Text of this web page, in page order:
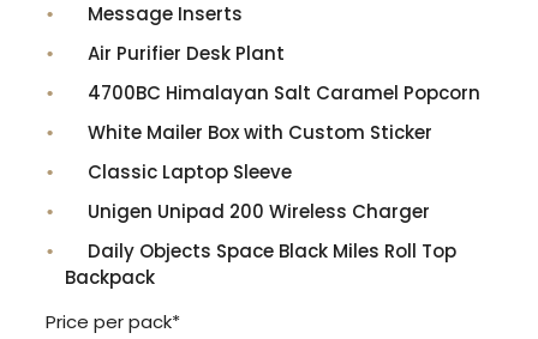
Message Inserts
Air Purifier Desk Plant
4700BC Himalayan Salt Caramel Popcorn
White Mailer Box with Custom Sticker
Classic Laptop Sleeve
Unigen Unipad 200 Wireless Charger
Daily Objects Space Black Miles Roll Top
Backpack
Price per pack*